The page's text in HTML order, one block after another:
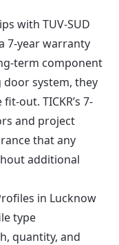
with TUV-SUD
7-year warranty
term component
system, they
out. TICKR’s 7-
and project
that any
additional
in Lucknow
type
quantity, and